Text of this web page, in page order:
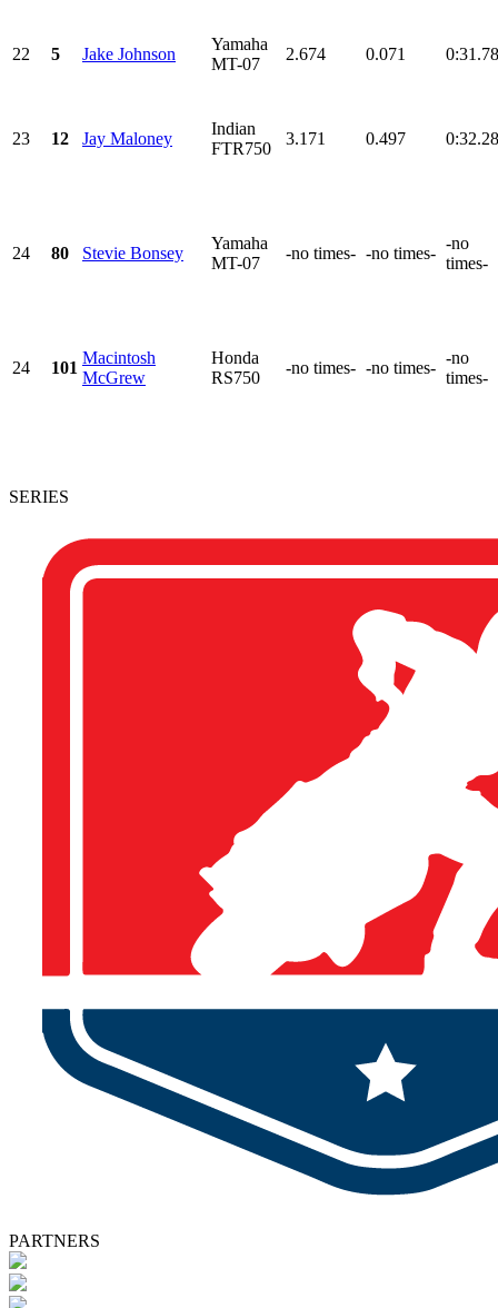
22 5 Jake Johnson
Yamaha
MT-07
2.674 0.071
23 12 Jay Maloney
Indian
FTR750
3.171 0.497
24 80 Stevie Bonsey
Yamaha
MT-07
-no times- -no times-
-no
times-
24 101
Macintosh
McGrew
Honda
RS750
-no times- -no times-
-no
times-
SERIES
PARTNERS